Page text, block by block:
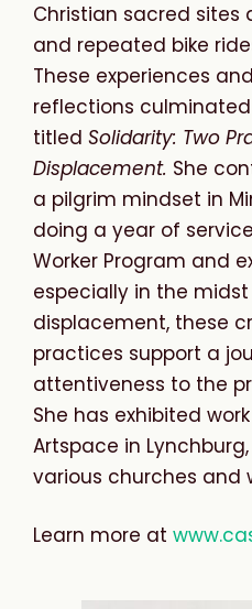
Christian sacred sites
and repeated bike
These experiences
reflections
titled Solidarity: Two
Displacement. She
a pilgrim mindset in
doing a year of
Worker Program and
especially in the
displacement, these
practices support a
attentiveness to the
She has exhibited work
Artspace in
various churches and
Learn more at